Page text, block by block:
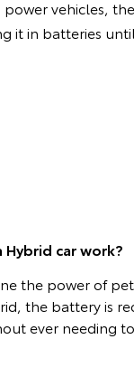
vehicles,
it in batteries
Hybrid car work?
the power of
the battery is
ever needing